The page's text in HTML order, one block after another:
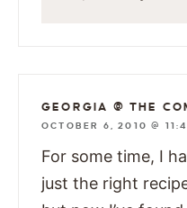
GEORGIA @ THE
OCTOBER 6, 2010 @
For some time, I
just the right